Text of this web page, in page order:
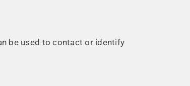
be used to contact or identify